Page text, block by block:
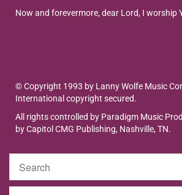
Now and forevermore, dear Lord, I worship
© Copyright 1993 by Lanny Wolfe Music
International copyright secured.
All rights controlled by Paradigm Music
by Capitol CMG Publishing, Nashville, TN.